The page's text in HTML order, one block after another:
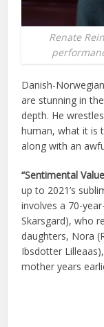
Renate
Danish-
are stunning in
depth. He
human, what it is
along with an
“Sentimental
up to 2021’s
involves a 70-
Skarsgard), who
daughters, Nora
Ibsdotter
mother years